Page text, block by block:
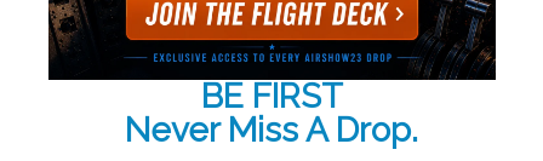
BE FIRST
Never Miss A Drop.